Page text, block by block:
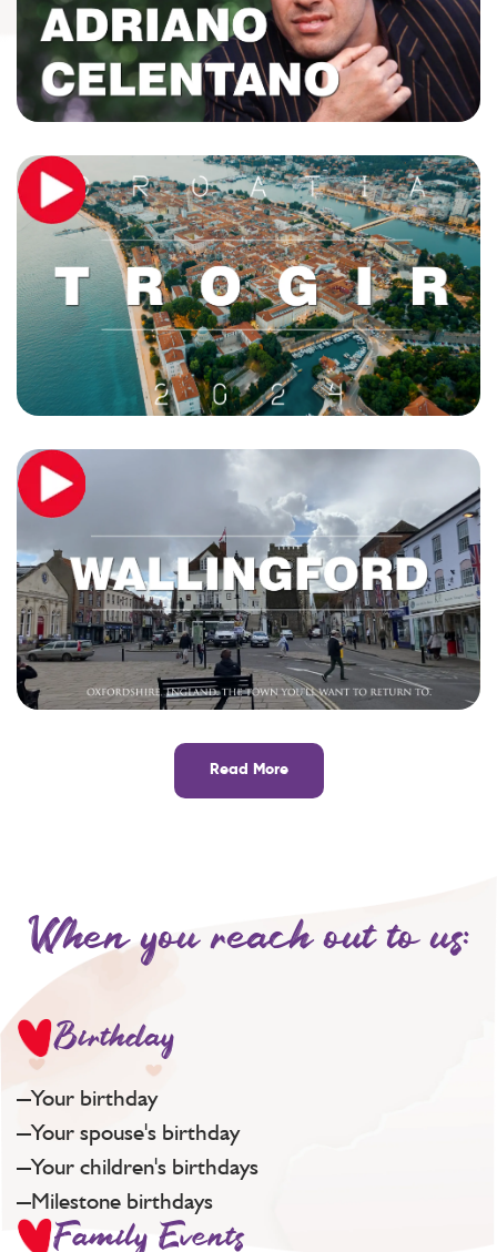
Read More
When you reach out to us:
Birthday
Your birthday
Your spouse's birthday
Your children's birthdays
Milestone birthdays
Family Events